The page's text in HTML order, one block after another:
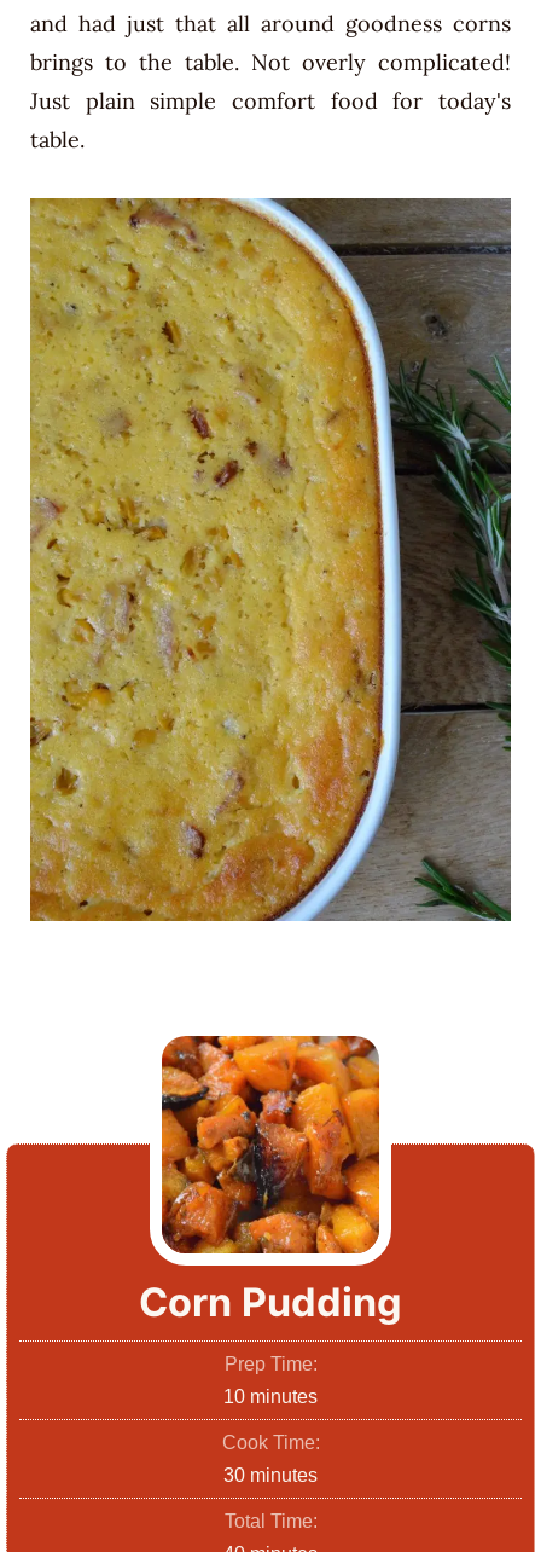
and had just that all around goodness corns
brings to the table. Not overly complicated!
Just plain simple comfort food for today's
table.
Corn Pudding
Prep Time:
10m
i
u
t
minutes
Cook Time:
30m
i
minutes
Total Time: